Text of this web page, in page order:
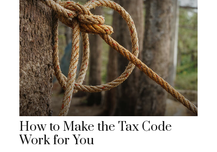
How to Make the Tax Code
Work for You